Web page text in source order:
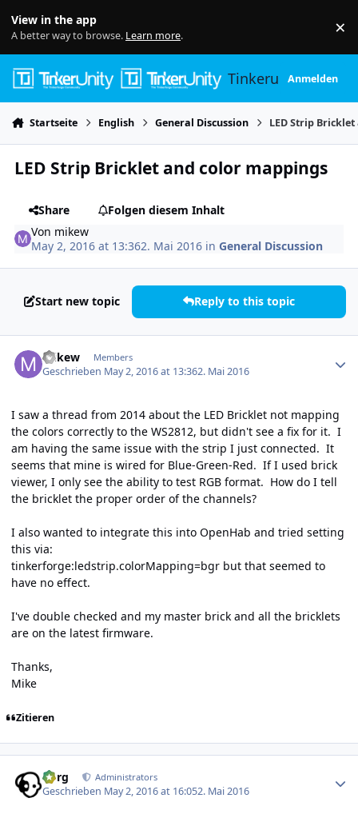
View in the app
A better way to browse. Learn more. ×
TinkerunityAnmelden
Startseite English General Discussion LED Strip
LED Strip Bricklet and color mappings
Share
Folgen diesem Inhalt
Von mikew
May 2, 2016 at 13:362. Mai 2016 inGeneral Discussion
Start new topic Reply to this topic
mikew Members
Geschrieben May 2, 2016 at 13:362. Mai 2016
I saw a thread from 2014 about the LED Bricklet not mapping
the colors correctly to the WS2812, but didn't see a fix for it. I
am having the same issue with the strip I just connected. It
seems that mine is wired for Blue-Green-Red. If I used brick
viewer, I only see the ability to test RGB format. How do I tell
the bricklet the proper order of the channels?
I also wanted to integrate this into OpenHab and tried setting
this via:
tinkerforge:ledstrip.colorMapping=bgr but that seemed to
have no effect.
I've double checked and my master brick and all the bricklets
are on the latest firmware.
Thanks,
Mike
Zitieren
borg Administrators
Geschrieben May 2, 2016 at 16:052. Mai 2016